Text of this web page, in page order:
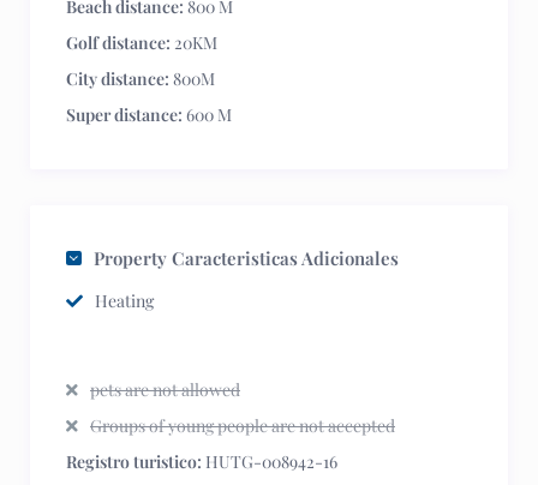
Beach distance: 800 M
Golf distance: 20KM
City distance: 800M
Super distance: 600 M
Property Caracteristicas Adicionales
Heating
pets are not allowed
Groups of young people are not accepted
Registro turistico: HUTG-008942-16